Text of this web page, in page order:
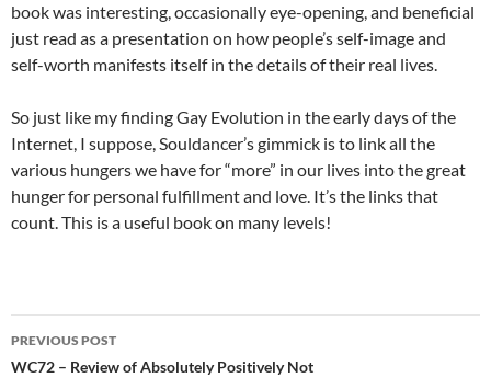
book was interesting, occasionally eye-opening, and beneficial
just read as a presentation on how people’s self-image and
self-worth manifests itself in the details of their real lives.
So just like my finding Gay Evolution in the early days of the
Internet, I suppose, Souldancer’s gimmick is to link all the
various hungers we have for “more” in our lives into the great
hunger for personal fulfillment and love. It’s the links that
count. This is a useful book on many levels!
Post
navigation
PREVIOUS POST
WC72 – Review of Absolutely Positively Not